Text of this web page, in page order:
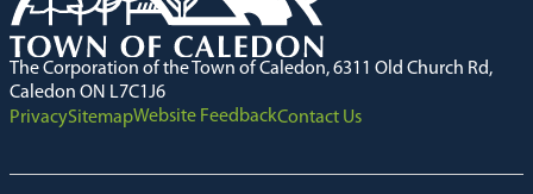
The Corporation of the Town of Caledon, 6311 Old Church Rd,
Caledon ON L7C1J6
PrivacySitemapWebsite FeedbackContact Us